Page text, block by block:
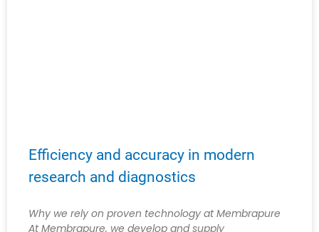
Efficiency and accuracy in modern
research and diagnostics
Why we rely on proven technology at Membrapure
At Membrapure, we develop and supply